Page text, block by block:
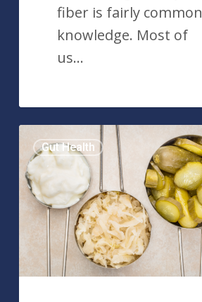
fiber is fairly common
knowledge. Most of
us…
Fermented
Foods
For
Better
Health
Gut Health